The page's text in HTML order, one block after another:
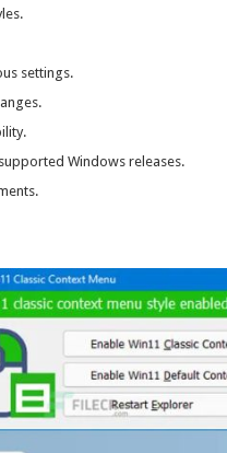
settings.
Windows releases.